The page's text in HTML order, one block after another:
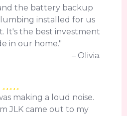
the battery backup
installed for us
It's the best investment
in our home."
– Olivia.
making a loud noise.
JLK came out to my